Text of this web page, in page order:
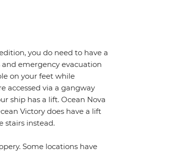
you do need to have a
emergency evacuation
on your feet while
accessed via a gangway
ship has a lift. Ocean Nova
Victory does have a lift
stairs instead.
Some locations have